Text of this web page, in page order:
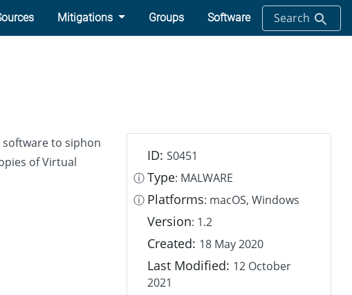
Mitigations Groups Software Search
to siphon
of Virtual
ID: S0451
ⓘType: MALWARE
ⓘ Platforms: macOS, Windows
Version: 1.2
Created: 18 May 2020
Last Modified: 12 October
2021